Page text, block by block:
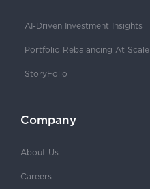
AI-Driven Investment Insights
Portfolio Rebalancing At Scale
StoryFolio
Company
About Us
Careers